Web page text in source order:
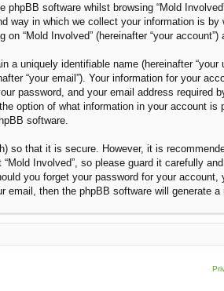
software whilst browsing “Mold
way in which we collect your information is
on “Mold Involved” (hereinafter “your
a uniquely identifiable name (hereinafter
“your email”). Your information for your
password, and your email address
option of what information in your account
software.
so that it is secure. However, it is
Involved”, so please guard it carefully
you forget your password for your
email, then the phpBB software will generate a